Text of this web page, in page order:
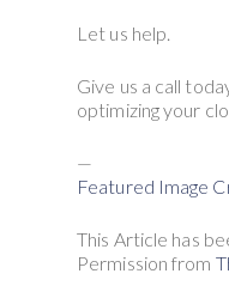
Let us help.
Give us a call
optimizing your
—
Featured Image
This Article has
Permission from